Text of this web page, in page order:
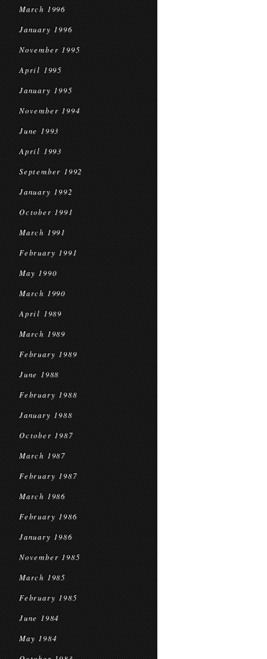
March 1996
January 1996
November 1995
April 1995
January 1995
November 1994
June 1993
April 1993
September 1992
January 1992
October 1991
March 1991
February 1991
May 1990
March 1990
April 1989
March 1989
February 1989
June 1988
February 1988
January 1988
October 1987
March 1987
February 1987
March 1986
February 1986
January 1986
November 1985
March 1985
February 1985
June 1984
May 1984